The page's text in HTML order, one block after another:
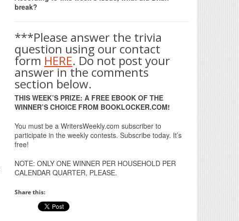
break?
***Please answer the trivia
question using our contact
form HERE. Do not post your
answer in the comments
section below.
THIS WEEK’S PRIZE: A FREE EBOOK OF THE
WINNER’S CHOICE FROM BOOKLOCKER.COM!
You must be a WritersWeekly.com subscriber to
participate in the weekly contests. Subscribe today. It’s
free!
NOTE: ONLY ONE WINNER PER HOUSEHOLD PER
CALENDAR QUARTER, PLEASE.
Share this: